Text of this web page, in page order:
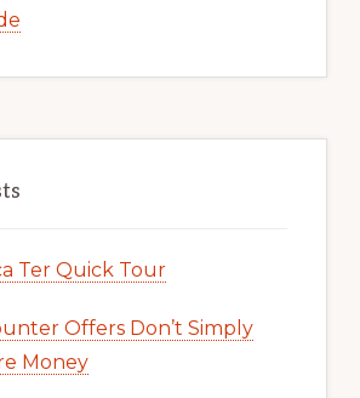
Ter Quick Tour
Offers Don’t Simply
Money